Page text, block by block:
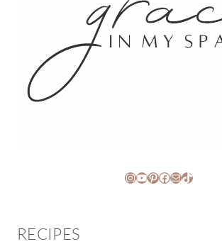
Instagram
YouTube
Pinterest
Facebook
MailTikTok
RECIPES